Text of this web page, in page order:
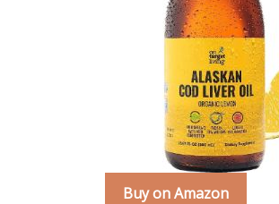
Buy on Amazon